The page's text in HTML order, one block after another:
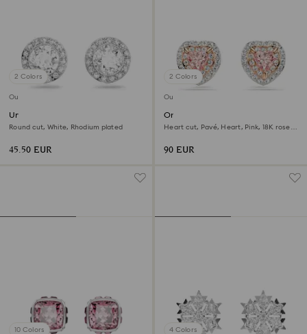
2 Colors
Outlet
Una Angelic stud earrings
Round cut, White, Rhodium plated
45.50 EUR
2 Colors
Outlet
One stud earrings
Heart cut, Pavé, Heart, Pink, 18K rose
90 EUR
10 Colors 4 Colors